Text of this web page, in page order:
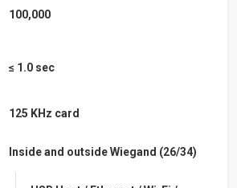
100,000
≤ 1.0 sec
125 KHz card
Inside and outside Wiegand (26/34)